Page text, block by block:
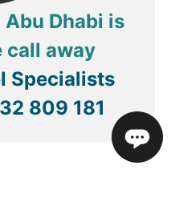
Dhabi is
call away
Specialists
809 181